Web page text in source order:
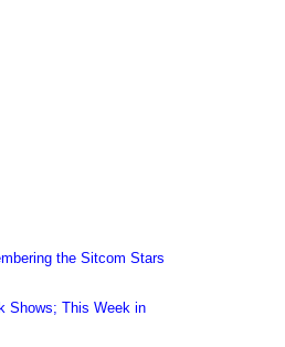
the Sitcom Stars
Shows; This Week in